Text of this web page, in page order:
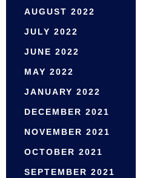
AUGUST 2022
JULY 2022
JUNE 2022
MAY 2022
JANUARY 2022
DECEMBER 2021
NOVEMBER 2021
OCTOBER 2021
SEPTEMBER 2021